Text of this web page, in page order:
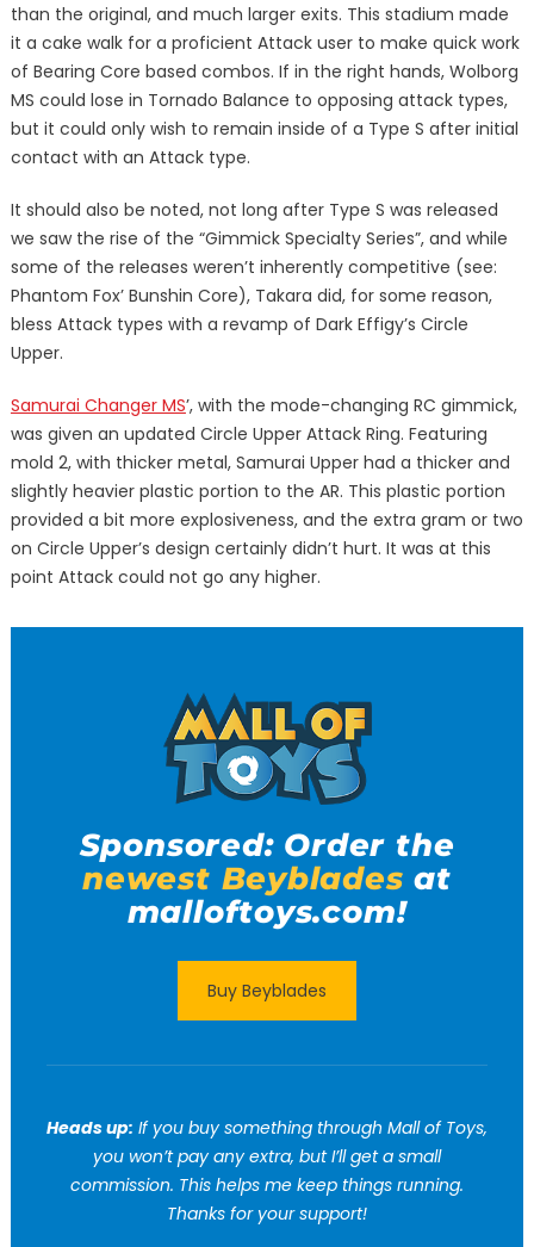
than the original, and much larger exits. This stadium made
it a cake walk for a proficient Attack user to make quick work
of Bearing Core based combos. If in the right hands, Wolborg
MS could lose in Tornado Balance to opposing attack types,
but it could only wish to remain inside of a Type S after initial
contact with an Attack type.
It should also be noted, not long after Type S was released
we saw the rise of the “Gimmick Specialty Series”, and while
some of the releases weren’t inherently competitive (see:
Phantom Fox’ Bunshin Core), Takara did, for some reason,
bless Attack types with a revamp of Dark Effigy’s Circle
Upper.
Samurai Changer MS’, with the mode-changing RC gimmick,
was given an updated Circle Upper Attack Ring. Featuring
mold 2, with thicker metal, Samurai Upper had a thicker and
slightly heavier plastic portion to the AR. This plastic portion
provided a bit more explosiveness, and the extra gram or two
on Circle Upper’s design certainly didn’t hurt. It was at this
point Attack could not go any higher.
Sponsored: Order the
newest Beyblades at
malloftoys.com!
Buy Beyblades
Heads up: If you buy something through Mall of Toys,
you won’t pay any extra, but I’ll get a small
commission. This helps me keep things running.
Thanks for your support!